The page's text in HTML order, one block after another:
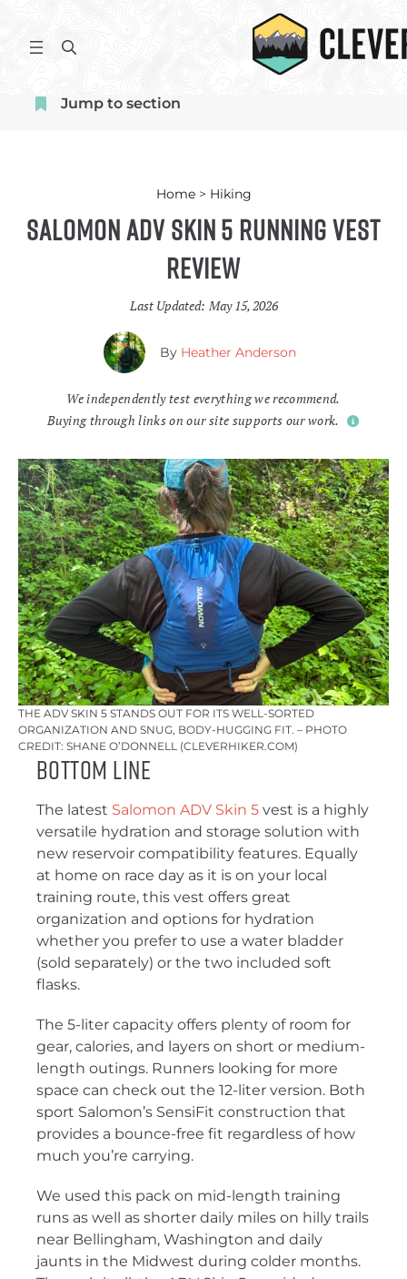
content
S
r
Jump to section
Home> Hiking
Salomon ADV Skin 5 Running Vest
Review
Last Updated: May 15, 2026
By Heather Anderson
We independently test everything we recommend.
Buying through links on our site supports our work.
THE ADV SKIN 5 STANDS OUT FOR ITS WELL-SORTED
ORGANIZATION AND SNUG, BODY-HUGGING FIT. – PHOTO
CREDIT: SHANE O’DONNELL (CLEVERHIKER.COM)
Bottom Line
The latest Salomon ADV Skin 5 vest is a highly
versatile hydration and storage solution with
new reservoir compatibility features. Equally
at home on race day as it is on your local
training route, this vest offers great
organization and options for hydration
whether you prefer to use a water bladder
(sold separately) or the two included soft
flasks.
The 5-liter capacity offers plenty of room for
gear, calories, and layers on short or medium-
length outings. Runners looking for more
space can check out the 12-liter version. Both
sport Salomon’s SensiFit construction that
provides a bounce-free fit regardless of how
much you’re carrying.
We used this pack on mid-length training
runs as well as shorter daily miles on hilly trails
near Bellingham, Washington and daily
jaunts in the Midwest during colder months.